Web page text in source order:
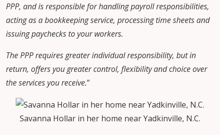
PPP, and is responsible for handling payroll responsibilities,
acting as a bookkeeping service, processing time sheets and
issuing paychecks to your workers.
The PPP requires greater individual responsibility, but in
return, offers you greater control, flexibility and choice over
the services you receive.”
Savanna Hollar in her home near Yadkinville, N.C.